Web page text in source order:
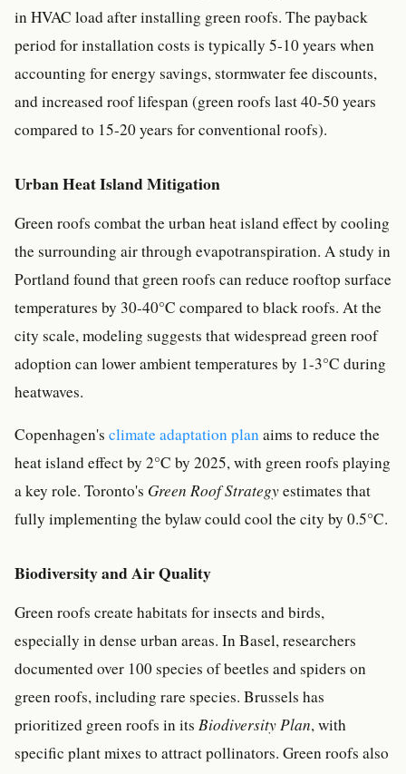
in HVAC load after installing green roofs. The payback
period for installation costs is typically 5-10 years when
accounting for energy savings, stormwater fee discounts,
and increased roof lifespan (green roofs last 40-50 years
compared to 15-20 years for conventional roofs).
Urban Heat Island Mitigation
Green roofs combat the urban heat island effect by cooling
the surrounding air through evapotranspiration. A study in
Portland found that green roofs can reduce rooftop surface
temperatures by 30-40°C compared to black roofs. At the
city scale, modeling suggests that widespread green roof
adoption can lower ambient temperatures by 1-3°C during
heatwaves.
Copenhagen's climate adaptation planaims to reduce the
heat island effect by 2°C by 2025, with green roofs playing
a key role. Toronto's Green Roof Strategyestimates that
fully implementing the bylaw could cool the city by 0.5°C.
Biodiversity and Air Quality
Green roofs create habitats for insects and birds,
especially in dense urban areas. In Basel, researchers
documented over 100 species of beetles and spiders on
green roofs, including rare species. Brussels has
prioritized green roofs in its Biodiversity Plan, with
specific plant mixes to attract pollinators. Green roofs also